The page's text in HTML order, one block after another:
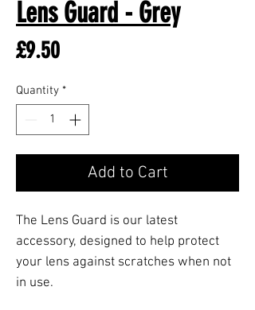
Lens Guard - Grey
£9.50Price
Quantity *
Add to Cart
The Lens Guard is our latest
accessory, designed to help protect
your lens against scratches when not
in use.